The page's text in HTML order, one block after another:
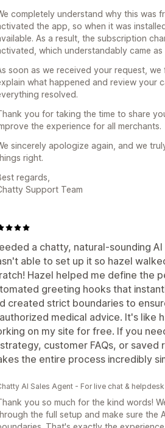
completely understand why this was
the app, so when it was
As a result, the subscription
which understandably came as
soon as we received your request,
what happened and review your
resolved.
you for taking the time to share
the experience for all merchants.
sincerely apologize again, and we
right.
regards,
Support Team
a chatty, natural-sounding
able to set up it so hazel
Hazel helped me define the
greeting hooks that
created strict boundaries to
medical advice. It's like
on my site for free. If you
customer FAQs, or
the entire process incredibly
AI Sales Agent - For live chat &
you so much for the kind words!
the full setup and make sure the